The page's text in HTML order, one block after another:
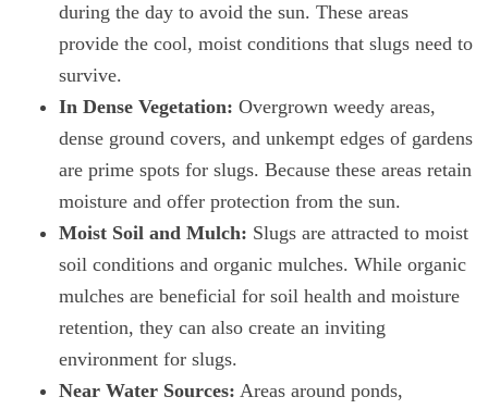
during the day to avoid the sun. These areas
provide the cool, moist conditions that slugs need to
survive.
In Dense Vegetation: Overgrown weedy areas,
dense ground covers, and unkempt edges of gardens
are prime spots for slugs. Because these areas retain
moisture and offer protection from the sun.
Moist Soil and Mulch: Slugs are attracted to moist
soil conditions and organic mulches. While organic
mulches are beneficial for soil health and moisture
retention, they can also create an inviting
environment for slugs.
Near Water Sources: Areas around ponds,